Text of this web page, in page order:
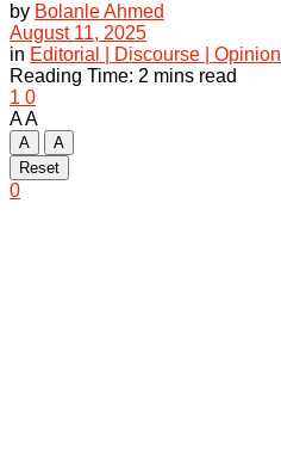
by Bolanle Ahmed
August 11, 2025
in Editorial | Discourse | Opinion
Reading Time: 2 mins read
1 0
AA
A
A
Reset
0